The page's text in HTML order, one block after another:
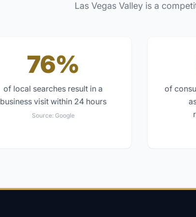
Las Vegas Valleyis a
76%
of local searches result in a
business visit within 24 hours
Source: Google
of